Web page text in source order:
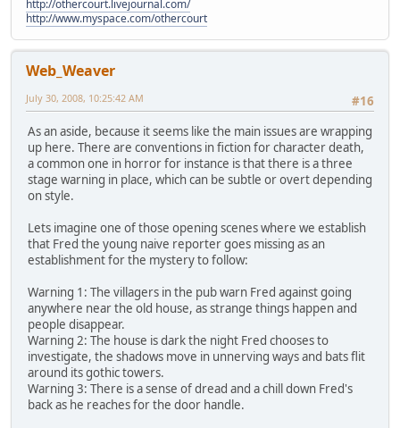
http://othercourt.livejournal.com/
http://www.myspace.com/othercourt
Web_Weaver
#16
July 30, 2008, 10:25:42 AM
As an aside, because it seems like the main issues are wrapping
up here. There are conventions in fiction for character death,
a common one in horror for instance is that there is a three
stage warning in place, which can be subtle or overt depending
on style.
Lets imagine one of those opening scenes where we establish
that Fred the young naive reporter goes missing as an
establishment for the mystery to follow:
Warning 1: The villagers in the pub warn Fred against going
anywhere near the old house, as strange things happen and
people disappear.
Warning 2: The house is dark the night Fred chooses to
investigate, the shadows move in unnerving ways and bats flit
around its gothic towers.
Warning 3: There is a sense of dread and a chill down Fred's
back as he reaches for the door handle.